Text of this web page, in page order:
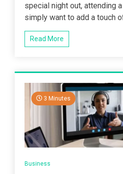
special night out, attending
simply want to add a touch
Read More
3 Minutes
Business